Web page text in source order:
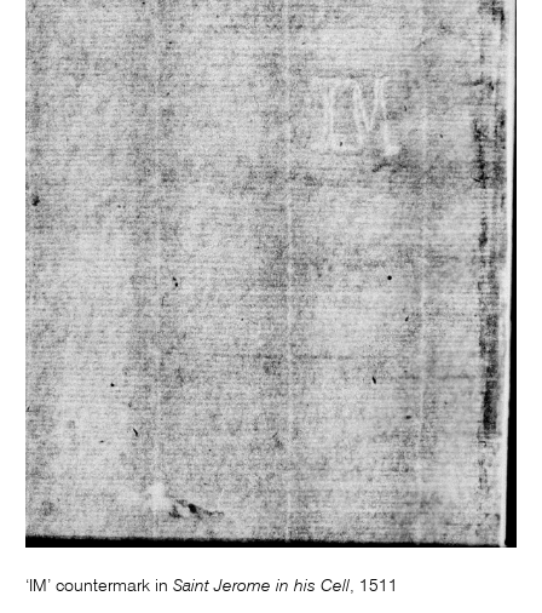
‘IM’ countermark inSaint Jerome in his Cell, 1511